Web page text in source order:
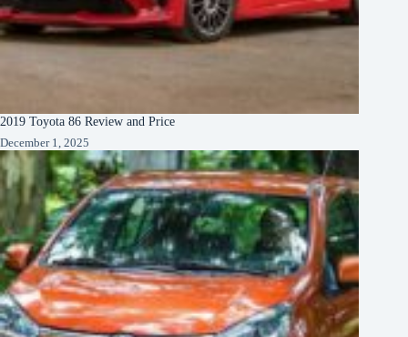
2019 Toyota 86 Review and Price
December 1, 2025